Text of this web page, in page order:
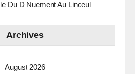
Du D Nuement Au Linceul
Archives
August 2026